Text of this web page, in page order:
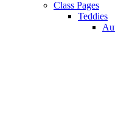
Class Pages
Teddies